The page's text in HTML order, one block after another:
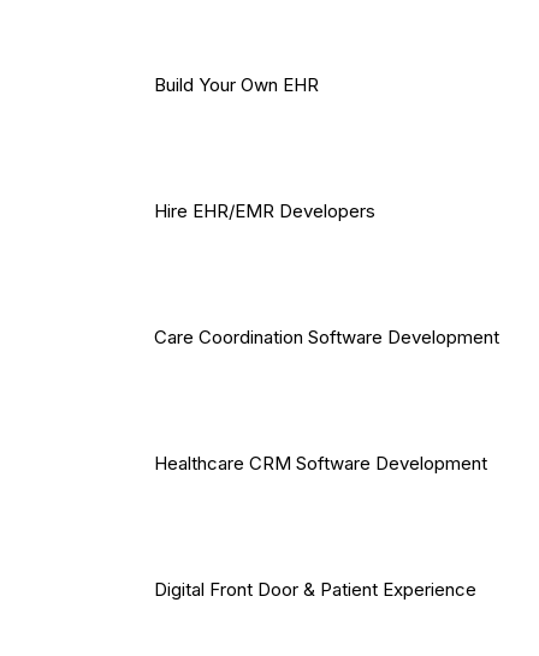
Build Your Own EHR
Hire EHR/EMR Developers
Care Coordination Software Development
Healthcare CRM Software Development
Digital Front Door & Patient Experience